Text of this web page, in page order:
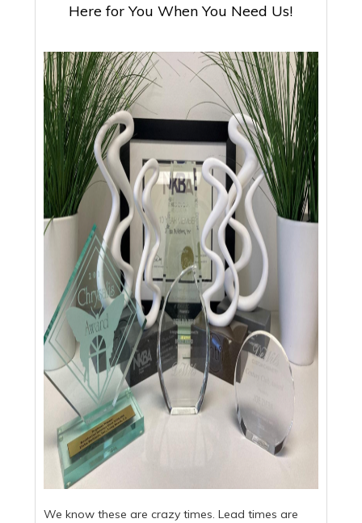
Here for You When You Need Us!
We know these are crazy times. Lead times are